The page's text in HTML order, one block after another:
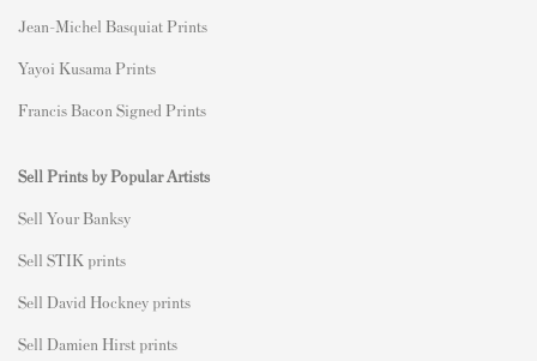
Jean-Michel Basquiat Prints
Yayoi Kusama Prints
Francis Bacon Signed Prints
Sell Prints by Popular Artists
Sell Your Banksy
Sell STIK prints
Sell David Hockney prints
Sell Damien Hirst prints